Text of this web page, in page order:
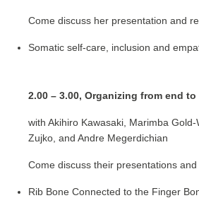
Come discuss her presentation and
Somatic self-care, inclusion and
2.00 – 3.00, Organizing from end to
with Akihiro Kawasaki, Marimba Gold-
Zujko, and Andre Megerdichian
Come discuss their presentations
Rib Bone Connected to the Finger